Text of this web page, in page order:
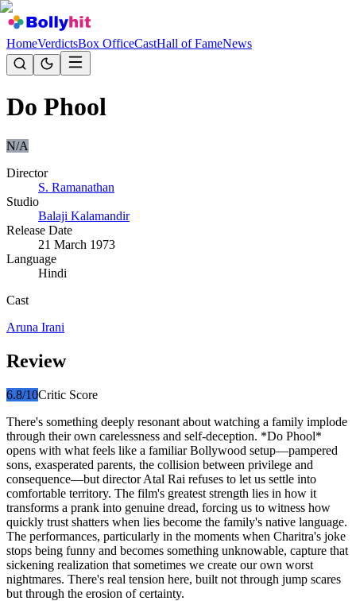
HomeVerdictsBox OfficeCastHall of FameNews
Do Phool
N/A
Director
S. Ramanathan
Studio
Balaji Kalamandir
Release Date
21 March 1973
Language
Hindi
Cast
Aruna Irani
Review
6.8/10Critic Score
There's something deeply resonant about watching a family implode
through their own carelessness and self-deception. *Do Phool*
opens with what feels like a familiar Bollywood setup—pampered
sons, exasperated parents, the collision between privilege and
consequence—but director Atal Rai refuses to let us settle into
comfortable territory. The film's greatest strength lies in how it
transforms a prank into genuine dread, forcing us to witness how
quickly trust shatters when lies become the family's native language.
The performances, particularly in the moments when Charitra's joke
stops being funny and becomes something unknowable, capture that
sickening realization that sometimes we create our own worst
nightmares. There's real tension here, built not through jump scares
but through the erosion of certainty.